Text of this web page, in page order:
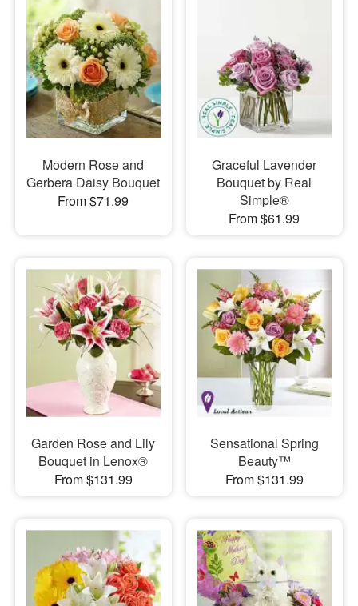
Modern Rose and
Gerbera Daisy Bouquet
From $71.99
Graceful Lavender
Bouquet by Real
Simple®
From $61.99
Garden Rose and Lily
Bouquet in Lenox®
From $131.99
Sensational Spring
Beauty™
From $131.99